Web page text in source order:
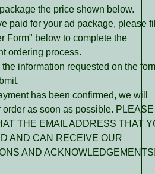
the price shown below.
paid for your ad package, please
Form" below to complete the
ordering process.
information requested on the
has been confirmed, we will
order as soon as possible. PLEASE
THE EMAIL ADDRESS THAT
AND CAN RECEIVE OUR
AND